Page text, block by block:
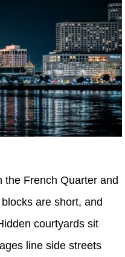
the French Quarter and
are short, and
courtyards sit
line side streets